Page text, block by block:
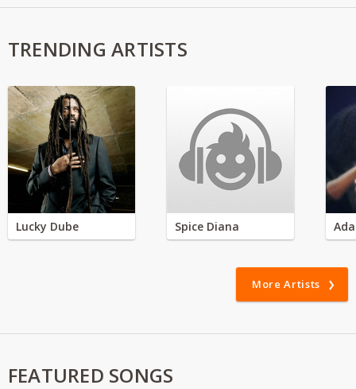
TRENDING ARTISTS
Lucky Dube Spice Diana
More Artists
FEATURED SONGS